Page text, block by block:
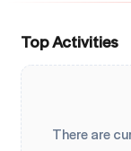
Top Activities
There are